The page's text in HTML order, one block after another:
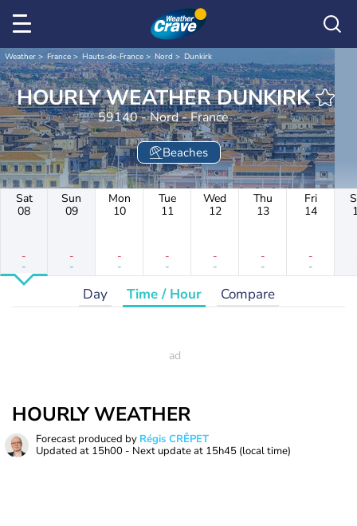
Weather France Hauts-de-France Nord Dunkirk
HOURLY WEATHER DUNKIRK
59140 - Nord - France
Beaches
Sat
08
-
-
Sun
09
-
-
Mon
10
-
-
Tue
11
-
-
Wed
12
-
-
Thu
13
-
-
Fri
14
-
-
Day Time / Hour Compare
HOURLY WEATHER
Forecast produced by Régis CRÊPET
Updated at 15h00 - Next update at 15h45 (local time)